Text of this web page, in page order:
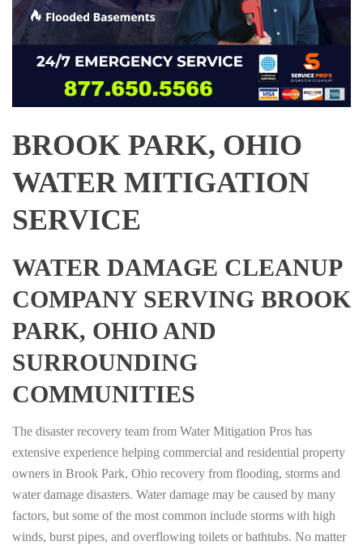
BROOK PARK, OHIO
WATER MITIGATION
SERVICE
WATER DAMAGE CLEANUP
COMPANY SERVING BROOK
PARK, OHIO AND
SURROUNDING
COMMUNITIES
The disaster recovery team from Water Mitigation Pros has
extensive experience helping commercial and residential property
owners in Brook Park, Ohio recovery from flooding, storms and
water damage disasters. Water damage may be caused by many
factors, but some of the most common include storms with high
winds, burst pipes, and overflowing toilets or bathtubs. No matter